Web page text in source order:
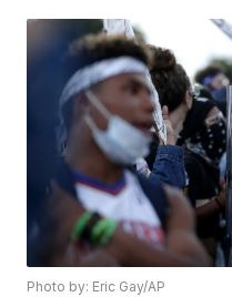
Photo by: Eric Gay/AP